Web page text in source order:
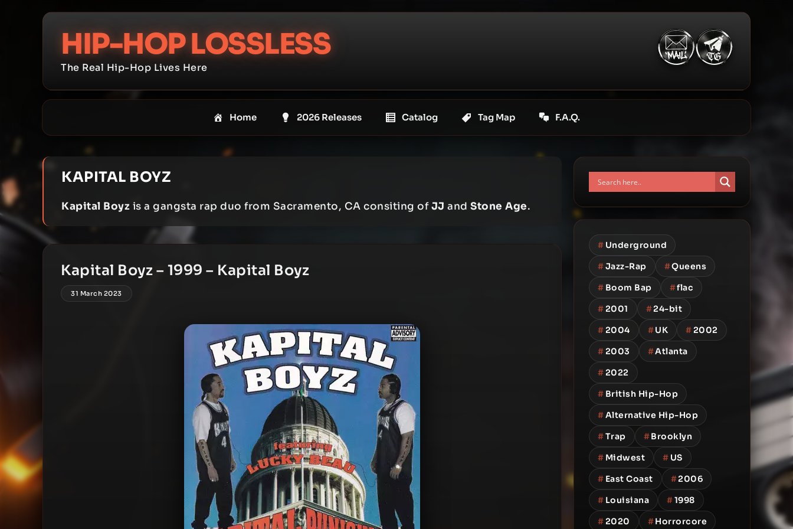
HIP-HOP LOSSLESS
The Real Hip-Hop Lives Here
Home 2026 Releases Catalog Tag Map F.A.Q.
KAPITAL BOYZ
Kapital Boyz is a gangsta rap duo from Sacramento, CA consiting ofJJ and Stone Age.
Kapital Boyz – 1999 – Kapital Boyz
31 March 2023
# Underground
#Jazz-Rap #Queens
# Boom Bap #flac
#2001 #24-bit
#2004 #UK #2002
#2003 #Atlanta
#2022
# British Hip-Hop
#Alternative Hip-Hop
#Trap #Brooklyn
# Midwest # US
# East Coast #2006
# Louisiana #1998
#2020 #Horrorcore